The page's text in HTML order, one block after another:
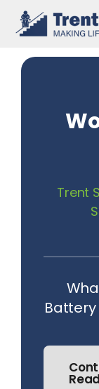
Skip
Trent
Battery